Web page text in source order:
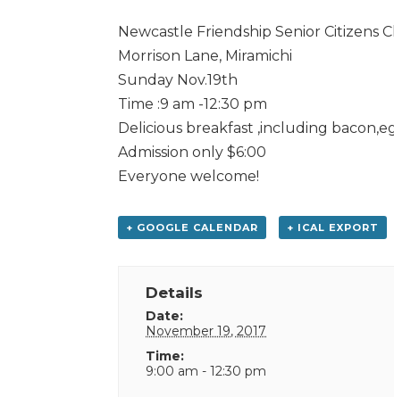
Newcastle Friendship Senior Citizens
Morrison Lane, Miramichi
Sunday Nov.19th
Time :9 am -12:30 pm
Delicious breakfast ,including
Admission only $6:00
Everyone welcome!
+ GOOGLE CALENDAR + ICAL EXPORT
Details
Date:
November 19, 2017
Time:
9:00 am - 12:30 pm